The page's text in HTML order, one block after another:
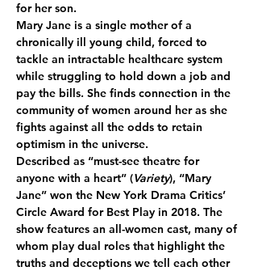
for her son.
Mary Jane is a single mother of a
chronically ill young child, forced to
tackle an intractable healthcare system
while struggling to hold down a job and
pay the bills. She finds connection in the
community of women around her as she
fights against all the odds to retain
optimism in the universe.
Described as “must-see theatre for
anyone with a heart” (Variety), “Mary
Jane” won the New York Drama Critics’
Circle Award for Best Play in 2018. The
show features an all-women cast, many of
whom play dual roles that highlight the
truths and deceptions we tell each other